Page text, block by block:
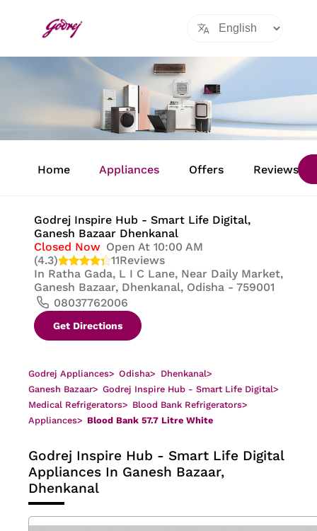
Home Appliances Offers Reviews
Godrej Inspire Hub - Smart Life Digital,
Ganesh Bazaar Dhenkanal
Closed Now Open At 10:00 AM
(4.3)
11Reviews
In Ratha Gada, L I C Lane, Near Daily Market,
Ganesh Bazaar, Dhenkanal, Odisha - 759001
08037762006
Get Directions
Godrej Appliances> Odisha> Dhenkanal>
Ganesh Bazaar> Godrej Inspire Hub - Smart Life Digital>
Medical Refrigerators> Blood Bank Refrigerators>
Appliances> Blood Bank 57.7 Litre White
Godrej Inspire Hub - Smart Life Digital
Appliances In Ganesh Bazaar,
Dhenkanal